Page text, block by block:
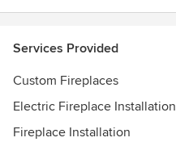
Services Provided
Custom Fireplaces
Electric Fireplace Installation
Fireplace Installation